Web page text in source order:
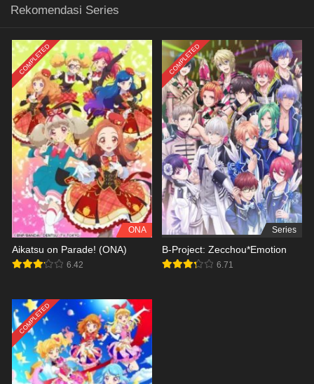
Rekomendasi Series
COMPLETED
ONA
Aikatsu on Parade! (ONA)
6.42
COMPLETED
Series
B-Project: Zecchou*Emotion
6.71
COMPLETED